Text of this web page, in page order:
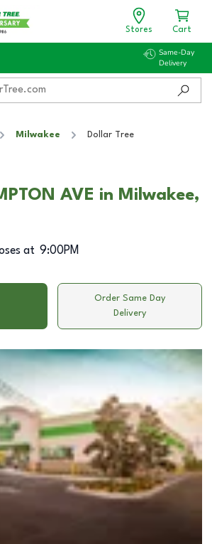
Stores Cart
Same-Day
Delivery
Milwakee Dollar Tree
AVE in Milwakee,
at 9:00PM
Order Same Day
Delivery